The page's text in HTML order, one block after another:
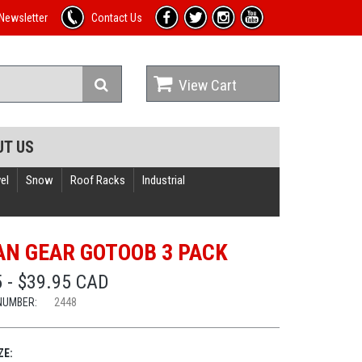
Contact Us
View Cart
US
Snow Roof Racks
Industrial
GEAR GOTOOB 3 PACK
- $39.95 CAD
2448